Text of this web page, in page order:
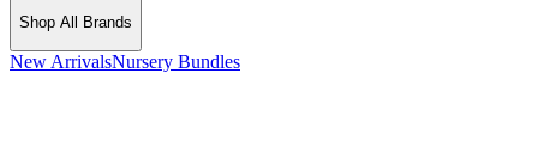
Shop All Brands
New ArrivalsNursery Bundles